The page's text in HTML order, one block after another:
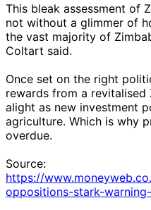
This bleak assessment of
not without a glimmer of
the vast majority of
Coltart said.
Once set on the right
rewards from a
alight as new investment
agriculture. Which is why
overdue.
Source:
https://
oppositions-stark-